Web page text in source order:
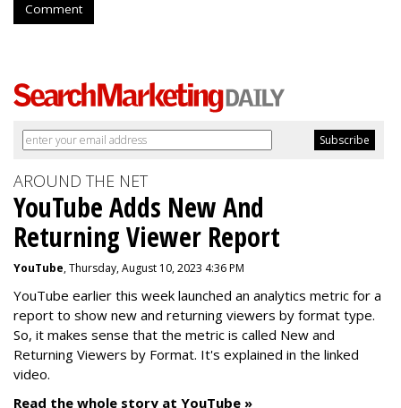
Comment
AROUND THE NET
YouTube Adds New And
Returning Viewer Report
YouTube, Thursday, August 10, 2023 4:36 PM
YouTube earlier this week launched an analytics metric for a
report to show new and returning viewers by format type.
So, it makes sense that the metric is called New and
Returning Viewers by Format. It's explained in the linked
video.
Read the whole story at YouTube »